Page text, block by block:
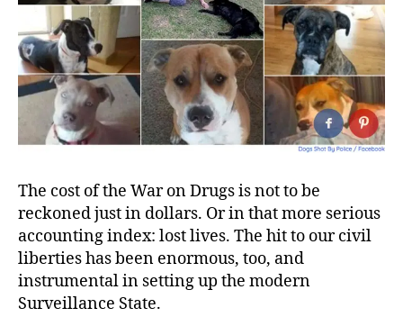
The cost of the War on Drugs is not to be
reckoned just in dollars. Or in that more serious
accounting index: lost lives. The hit to our civil
liberties has been enormous, too, and
instrumental in setting up the modern
Surveillance State.